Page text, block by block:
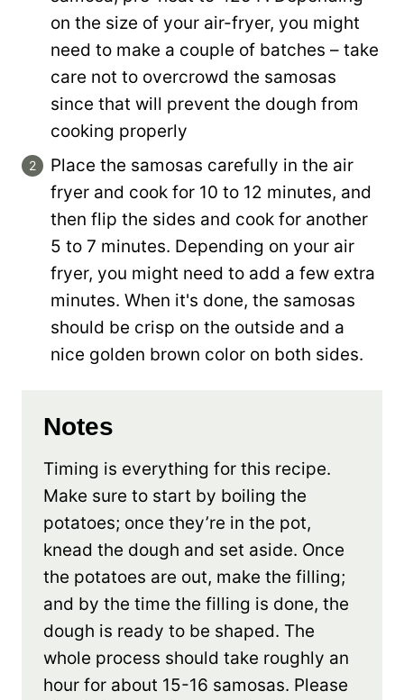
on the size of your air-fryer, you might
need to make a couple of batches – take
care not to overcrowd the samosas
since that will prevent the dough from
cooking properly
Place the samosas carefully in the air
fryer and cook for 10 to 12 minutes, and
then flip the sides and cook for another
5 to 7 minutes. Depending on your air
fryer, you might need to add a few extra
minutes. When it's done, the samosas
should be crisp on the outside and a
nice golden brown color on both sides.
Notes
Timing is everything for this recipe.
Make sure to start by boiling the
potatoes; once they’re in the pot,
knead the dough and set aside. Once
the potatoes are out, make the filling;
and by the time the filling is done, the
dough is ready to be shaped. The
whole process should take roughly an
hour for about 15-16 samosas. Please